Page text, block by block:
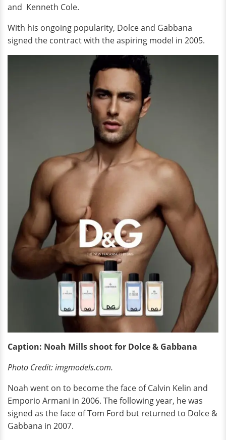
and Kenneth Cole.
With his ongoing popularity, Dolce and Gabbana
signed the contract with the aspiring model in 2005.
Caption: Noah Mills shoot for Dolce & Gabbana
Photo Credit: imgmodels.com.
Noah went on to become the face of Calvin Kelin and
Emporio Armani in 2006. The following year, he was
signed as the face of Tom Ford but returned to Dolce &
Gabbana in 2007.